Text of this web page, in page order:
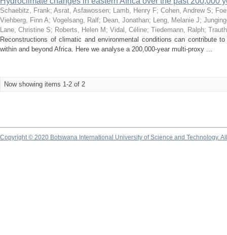
Schaebitz, Frank; Asrat, Asfawossen; Lamb, Henry F; Cohen, Andrew S;
Viehberg, Finn A; Vogelsang, Ralf; Dean, Jonathan; Leng, Melanie J;
Lane, Christine S; Roberts, Helen M ; Vidal, Céline; Tiedemann, Ralph;
Reconstructions of climatic and environmental conditions can contribute
within and beyond Africa. Here we analyse a 200,000-year multi-proxy ...
Now showing items 1-2 of 2
Copyright © 2020 Botswana International University of Science and Technology.